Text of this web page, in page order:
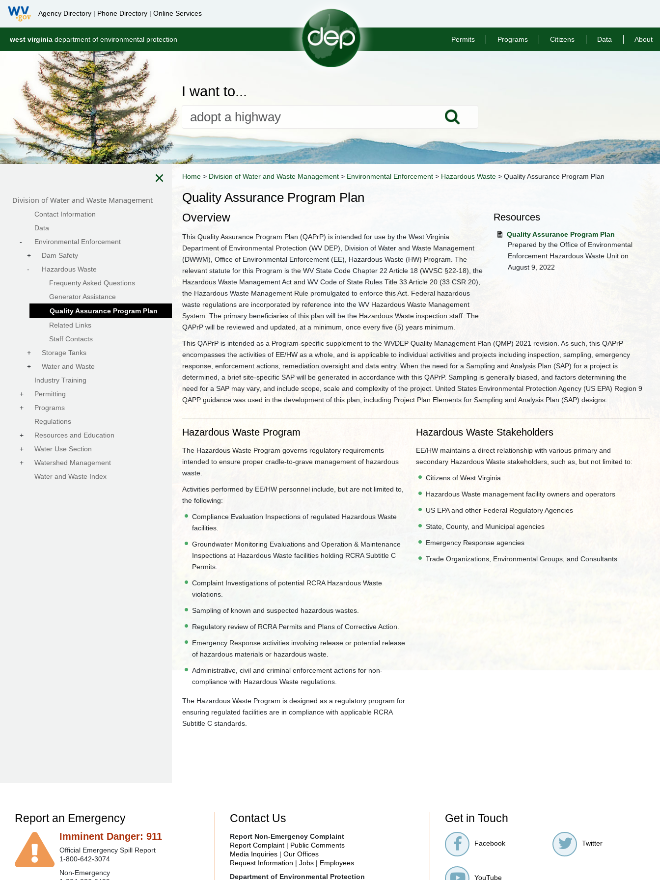
Agency Directory | Phone Directory | Online Services
west virginia department of environmental protection Permits Programs Citizens Data About
I want to...
Home > Division of Water and Waste Management > Environmental Enforcement > Hazardous Waste > Quality Assurance Program Plan
Quality Assurance Program Plan
Overview
This Quality Assurance Program Plan (QAPrP) is intended for use by the West Virginia
Department of Environmental Protection (WV DEP), Division of Water and Waste Management
(DWWM), Office of Environmental Enforcement (EE), Hazardous Waste (HW) Program. The
relevant statute for this Program is the WV State Code Chapter 22 Article 18 (WVSC §22-18), the
Hazardous Waste Management Act and WV Code of State Rules Title 33 Article 20 (33 CSR 20),
the Hazardous Waste Management Rule promulgated to enforce this Act. Federal hazardous
waste regulations are incorporated by reference into the WV Hazardous Waste Management
System. The primary beneficiaries of this plan will be the Hazardous Waste inspection staff. The
QAPrP will be reviewed and updated, at a minimum, once every five (5) years minimum.
Resources
Quality Assurance Program Plan
Prepared by the Office of Environmental
Enforcement Hazardous Waste Unit on
August 9, 2022
This QAPrP is intended as a Program-specific supplement to the WVDEP Quality Management Plan (QMP) 2021 revision. As such, this QAPrP
encompasses the activities of EE/HW as a whole, and is applicable to individual activities and projects including inspection, sampling, emergency
response, enforcement actions, remediation oversight and data entry. When the need for a Sampling and Analysis Plan (SAP) for a project is
determined, a brief site-specific SAP will be generated in accordance with this QAPrP. Sampling is generally biased, and factors determining the
need for a SAP may vary, and include scope, scale and complexity of the project. United States Environmental Protection Agency (US EPA) Region 9
QAPP guidance was used in the development of this plan, including Project Plan Elements for Sampling and Analysis Plan (SAP) designs.
Hazardous Waste Program
The Hazardous Waste Program governs regulatory requirements
intended to ensure proper cradle-to-grave management of hazardous
waste.
Activities performed by EE/HW personnel include, but are not limited to,
the following:
Compliance Evaluation Inspections of regulated Hazardous Waste
facilities.
Groundwater Monitoring Evaluations and Operation & Maintenance
Inspections at Hazardous Waste facilities holding RCRA Subtitle C
Permits.
Complaint Investigations of potential RCRA Hazardous Waste
violations.
Sampling of known and suspected hazardous wastes.
Regulatory review of RCRA Permits and Plans of Corrective Action.
Emergency Response activities involving release or potential release
of hazardous materials or hazardous waste.
Administrative, civil and criminal enforcement actions for non-
compliance with Hazardous Waste regulations.
The Hazardous Waste Program is designed as a regulatory program for
ensuring regulated facilities are in compliance with applicable RCRA
Subtitle C standards.
Hazardous Waste Stakeholders
EE/HW maintains a direct relationship with various primary and
secondary Hazardous Waste stakeholders, such as, but not limited to:
Citizens of West Virginia
Hazardous Waste management facility owners and operators
US EPA and other Federal Regulatory Agencies
State, County, and Municipal agencies
Emergency Response agencies
Trade Organizations, Environmental Groups, and Consultants​
×
Division of Water and Waste Management
Contact Information
Data
-
Environmental Enforcement
+
Dam Safety
-
Hazardous Waste
Frequenty Asked Questions
Generator Assistance
Quality Assurance Program Plan
Related Links
Staff Contacts
+
Storage Tanks
+
Water and Waste
Industry Training
+
Permitting
+
Programs
Regulations
+
Resources and Education
+
Water Use Section
+
Watershed Management
Water and Waste Index
Report an Emergency
Imminent Danger: 911
Official Emergency Spill Report
1-800-642-3074
Non-Emergency
Contact Us
Report Non-Emergency Complaint
Report Complaint | Public Comments
Media Inquiries | Our Offices
Request Information | Jobs | Employees
Department of Environmental Protection
Get in Touch
Facebook Twitter
YouTube